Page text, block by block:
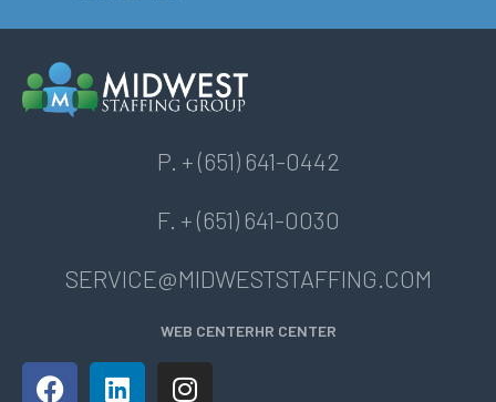
P. + (651) 641-0442
F. + (651) 641-0030
SERVICE@MIDWESTSTAFFING.COM
WEB CENTERHR CENTER